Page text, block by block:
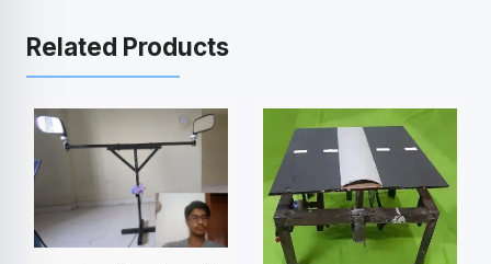
Related Products